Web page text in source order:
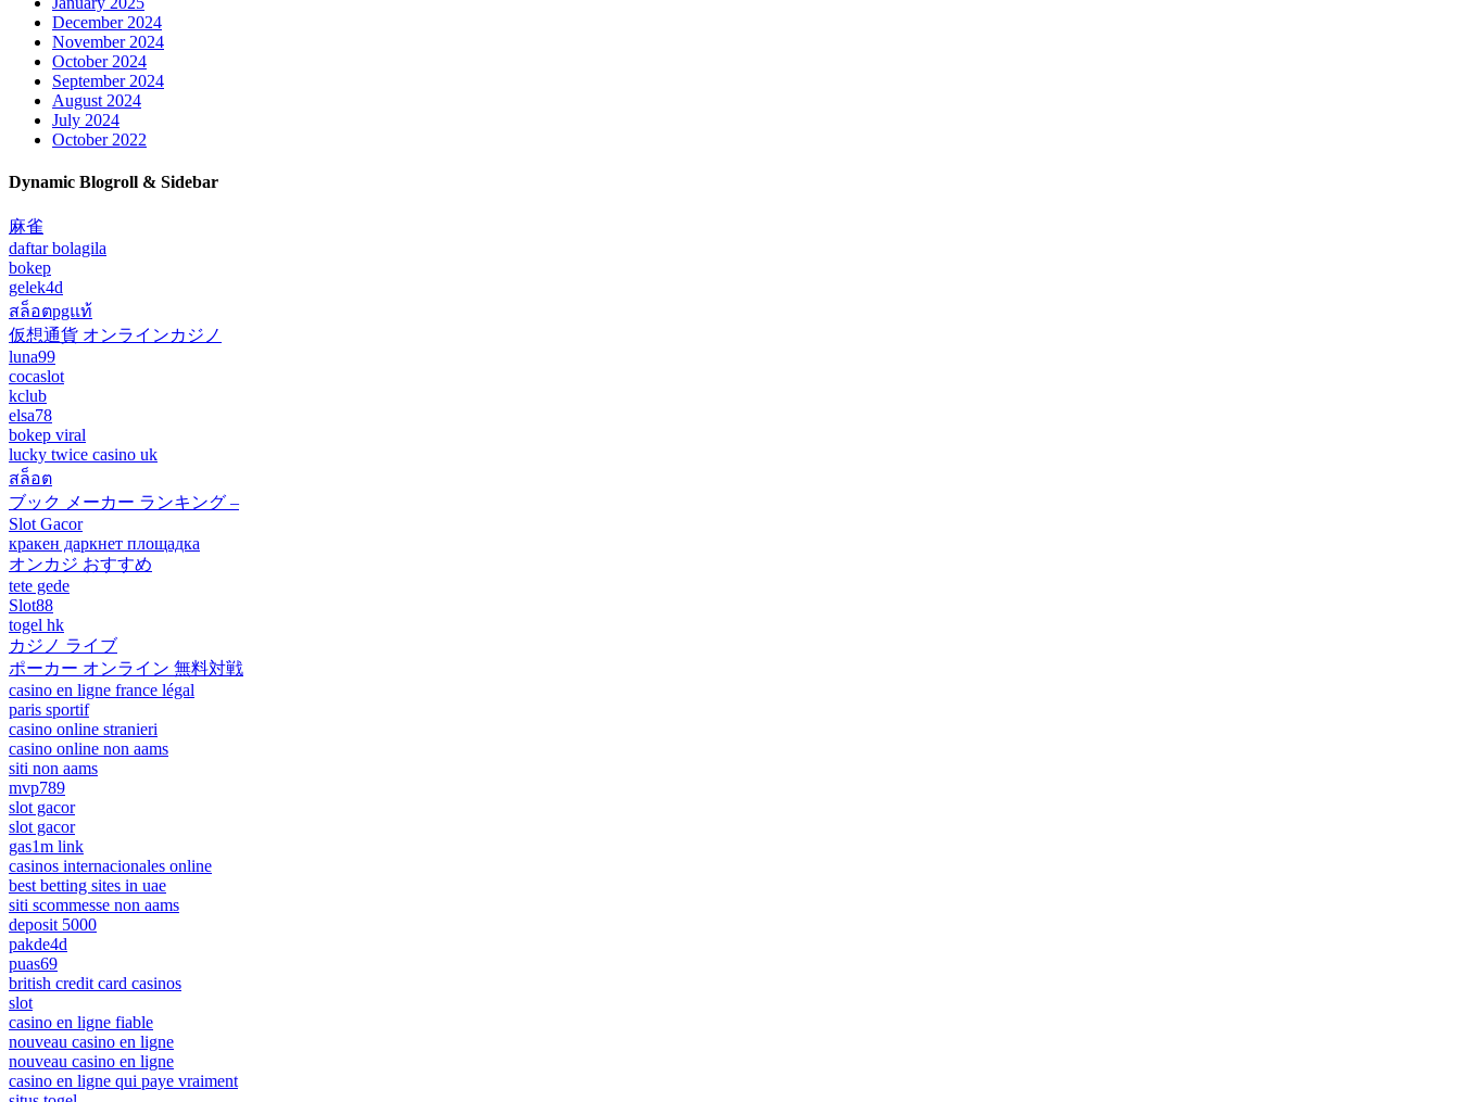
December 2024
November 2024
October 2024
September 2024
August 2024
July 2024
October 2022
Dynamic Blogroll & Sidebar
麻雀
daftar bolagila
bokep
gelek4d
สล็อตpgแท้
仮想通貨 オンラインカジノ
luna99
cocaslot
kclub
elsa78
bokep viral
lucky twice casino uk
สล็อต
ブック メーカー ランキング –
Slot Gacor
кракен даркнет площадка
オンカジ おすすめ
tete gede
Slot88
togel hk
カジノ ライブ
ポーカー オンライン 無料対戦
casino en ligne france légal
paris sportif
casino online stranieri
casino online non aams
siti non aams
mvp789
slot gacor
slot gacor
gas1m link
casinos internacionales online
best betting sites in uae
siti scommesse non aams
deposit 5000
pakde4d
puas69
british credit card casinos
slot
casino en ligne fiable
nouveau casino en ligne
nouveau casino en ligne
casino en ligne qui paye vraiment